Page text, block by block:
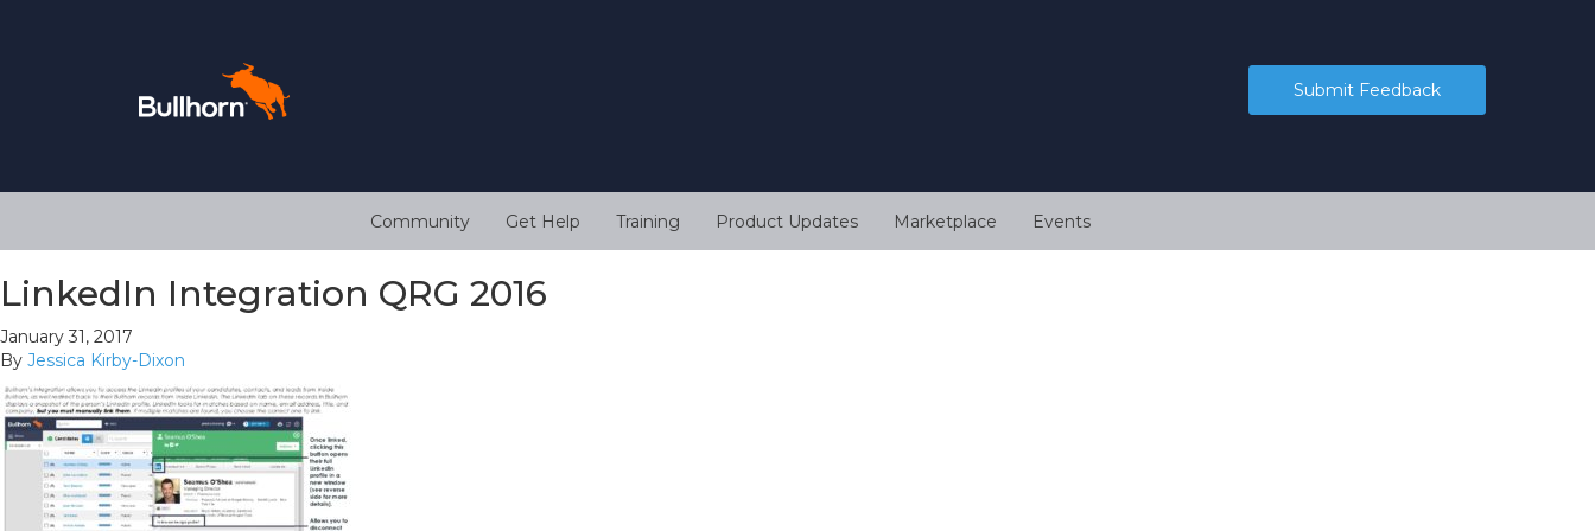
Submit Feedback
Community Get Help Training Product Updates Marketplace Events
LinkedIn Integration QRG 2016
January 31, 2017
By Jessica Kirby-Dixon